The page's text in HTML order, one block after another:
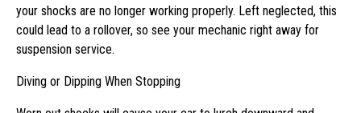
your shocks are no longer working properly. Left neglected, this
could lead to a rollover, so see your mechanic right away for
suspension service.
Diving or Dipping When Stopping